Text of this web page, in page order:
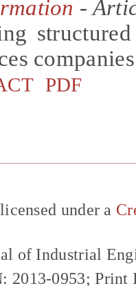
-
companies
PDF
under a
of Industrial
2013-0953;